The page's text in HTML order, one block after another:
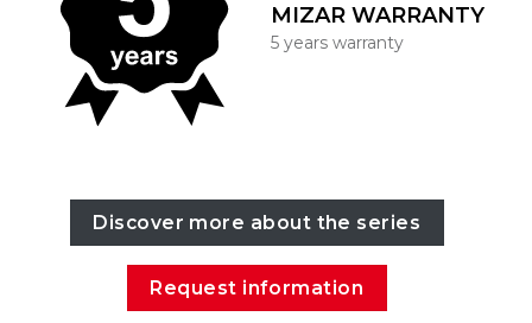
MIZAR WARRANTY
5 years warranty
Discover more about the series
Request information